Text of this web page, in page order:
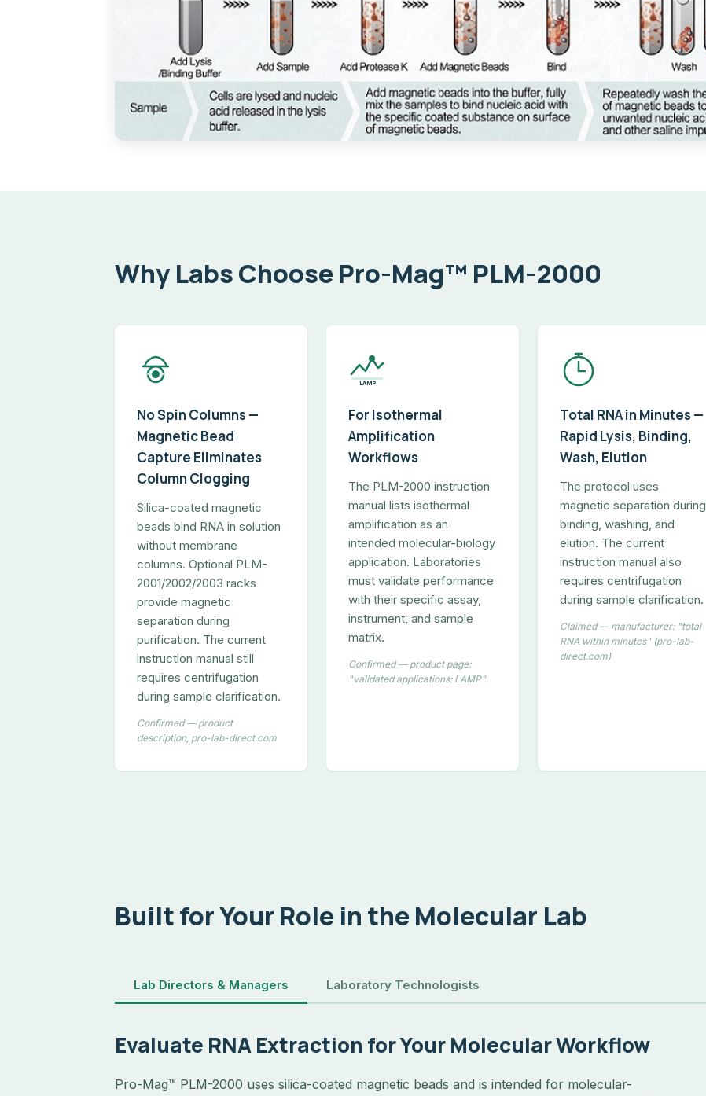
Why Labs Choose Pro-Mag™ PLM-2000
No Spin Columns —
Magnetic Bead
Capture Eliminates
Column Clogging
Silica-coated magnetic
beads bind RNA in solution
without membrane
columns. Optional PLM-
2001/2002/2003 racks
provide magnetic
separation during
purification. The current
instruction manual still
requires centrifugation
during sample clarification.
Confirmed — product
description, pro-lab-direct.com
LAMP
For Isothermal
Amplification
Workflows
The PLM-2000 instruction
manual lists isothermal
amplification as an
intended molecular-biology
application. Laboratories
must validate performance
with their specific assay,
instrument, and sample
matrix.
Confirmed — product page:
"validated applications: LAMP"
Total RNA in Minutes —
Rapid Lysis, Binding,
Wash, Elution
The protocol uses
magnetic separation during
binding, washing, and
elution. The current
instruction manual also
requires centrifugation
during sample clarification.
Claimed — manufacturer: "total
RNA within minutes" (pro-lab-
direct.com)
Built for Your Role in the Molecular Lab
Lab Directors & Managers Laboratory Technologists
Evaluate RNA Extraction for Your Molecular Workflow
Pro-Mag™ PLM-2000 uses silica-coated magnetic beads and is intended for molecular-